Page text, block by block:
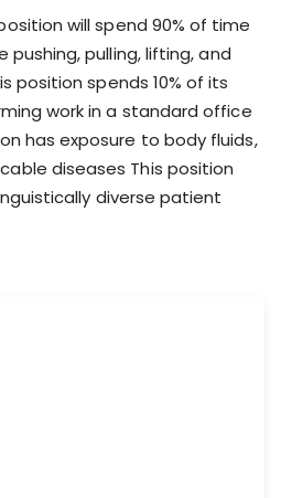
will spend 90% of time
pushing, pulling, lifting, and
position spends 10% of its
work in a standard office
has exposure to body fluids,
diseases This position
diverse patient